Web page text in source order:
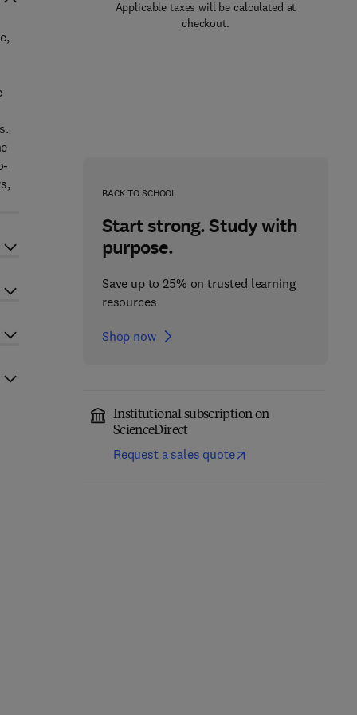
Applicable taxes will be calculated at
checkout.
BACK TO SCHOOL
Start strong. Study with
purpose.
Save up to 25% on trusted learning
resources
Shop now
Institutional subscription on
ScienceDirect
Request a sales quote